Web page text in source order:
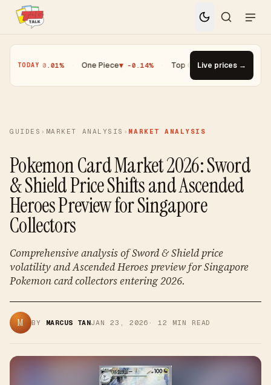
TODAY
-0.01% One Piece▼ -0.14% · Top Gainer · Paldean Wooper #53
Live prices →
GUIDES › MARKET ANALYSIS › MARKET ANALYSIS
Pokemon Card Market 2026: Sword
& Shield Price Shifts and Ascended
Heroes Preview for Singapore
Collectors
Comprehensive analysis of Sword & Shield price
volatility and Ascended Heroes preview for Singapore
Pokemon card collectors entering 2026.
M BY MARCUS TANJAN 23, 2026 ·12 MIN READ